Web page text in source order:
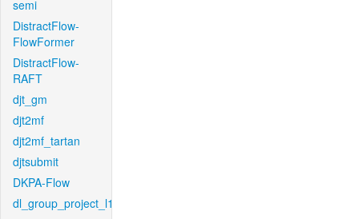
semi
DistractFlow-
FlowFormer
DistractFlow-
RAFT
djt_gm
djt2mf
djt2mf_tartan
djtsubmit
DKPA-Flow
dl_group_project_l1